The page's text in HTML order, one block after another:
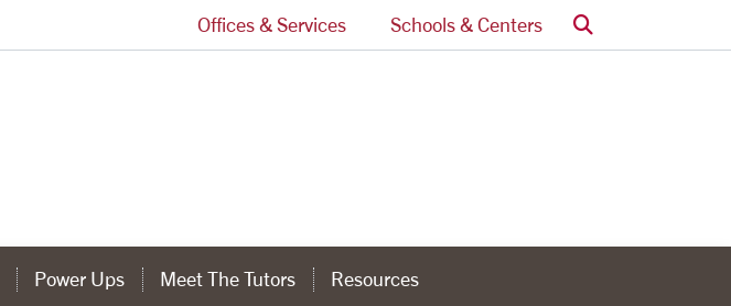
Offices & Services Schools & Centers Search
Power Ups Meet The Tutors Resources